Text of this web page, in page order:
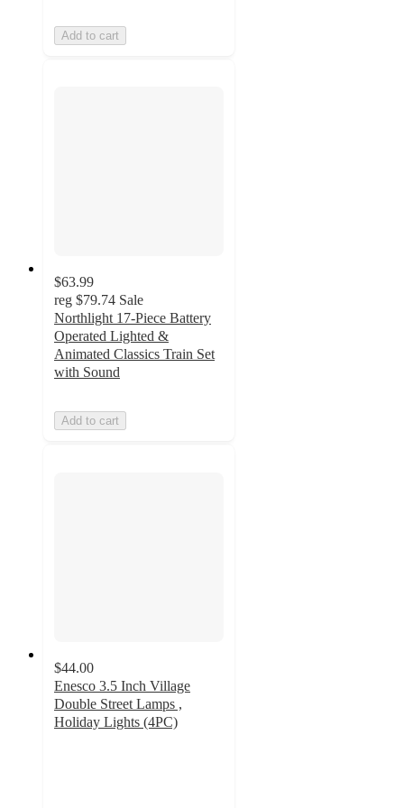
Add to cart
$63.99
reg $79.74 Sale
Northlight 17-Piece Battery
Operated Lighted &
Animated Classics Train Set
with Sound
Add to cart
$44.00
Enesco 3.5 Inch Village
Double Street Lamps ,
Holiday Lights (4PC)